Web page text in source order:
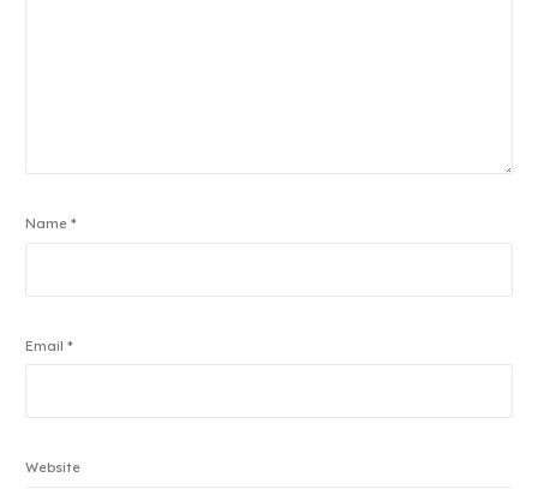
Name*
Email*
Website